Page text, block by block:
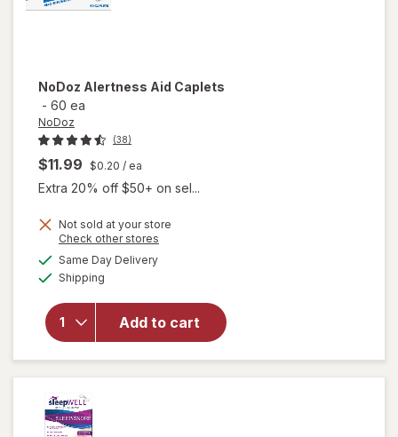
NoDoz Alertness Aid Caplets
- 60 ea
NoDoz
(38)
$11.99 $0.20 / ea
Extra 20% off $50+ on sel...
Not sold at your store
Check other stores
Same Day Deliveryavailable
Shipping
Add to cart
will open
for
NoDoz
Alertness
Aid
Caplets